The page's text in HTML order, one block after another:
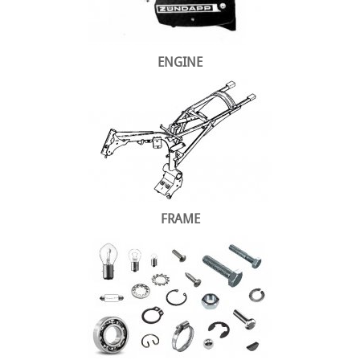
ENGINE
FRAME